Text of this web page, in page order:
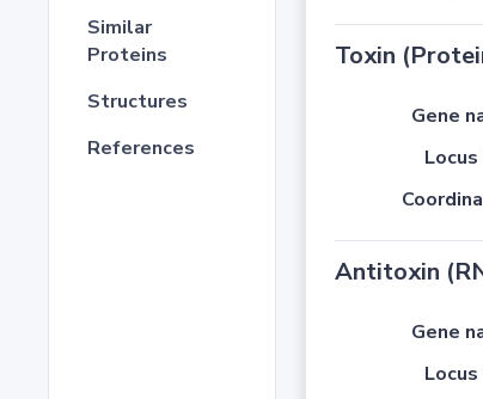
Similar
Proteins
Structures
References
Toxin
Gene
Antitoxin
Gene